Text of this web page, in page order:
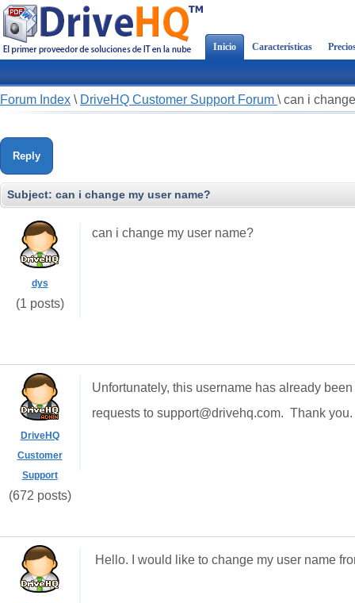
Inicio Características
Forum Index \ DriveHQ Customer Support Forum \ can i
Reply
Subject: can i change my user name?
dys
(1 posts)
can i change my user name?
DriveHQ
Customer
Support
(672 posts)
Unfortunately, this username has already
requests to support@drivehq.com. Thank you.
Hello. I would like to change my user name